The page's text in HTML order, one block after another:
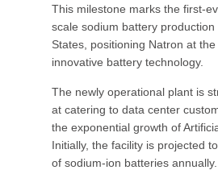
This milestone marks the first-
scale sodium battery production
States, positioning Natron at
innovative battery technology.
The newly operational plant is
at catering to data center
the exponential growth of
Initially, the facility is projected
of sodium-ion batteries